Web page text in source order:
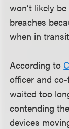
won’t likely
breaches
when in
According to
officer and
waited too
contending
devices